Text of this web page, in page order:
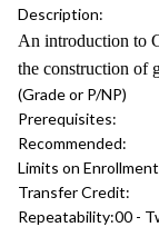
Description:
An introduction to
the construction of
(Grade or P/NP)
Prerequisites:
Recommended:
Limits on
Transfer Credit:
Repeatability:00 -